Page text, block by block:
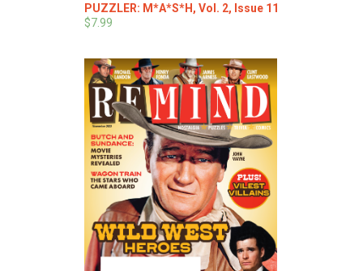
PUZZLER: M*A*S*H, Vol. 2, Issue 11
$7.99